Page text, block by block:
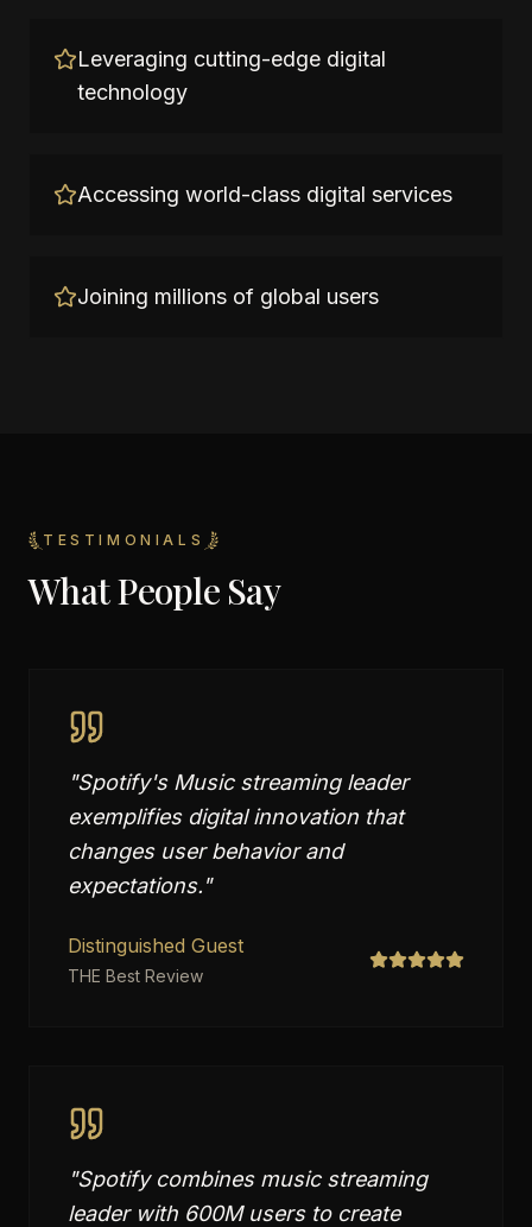
Leveraging cutting-edge digital
technology
Accessing world-class digital services
Joining millions of global users
TESTIMONIALS
What People Say
"Spotify's Music streaming leader
exemplifies digital innovation that
changes user behavior and
expectations."
Distinguished Guest
THE Best Review
"Spotify combines music streaming
leader with 600M users to create